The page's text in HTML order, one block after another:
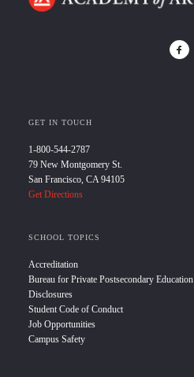
GET IN TOUCH
1-800-544-2787
79 New Montgomery St.
San Francisco, CA 94105
Get Directions
SCHOOL TOPICS
Accreditation
Bureau for Private Postsecondary Education
Disclosures
Student Code of Conduct
Job Opportunities
Campus Safety